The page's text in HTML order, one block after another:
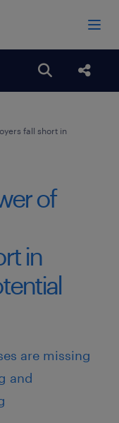
Open
fall short in
of
in
are missing
and